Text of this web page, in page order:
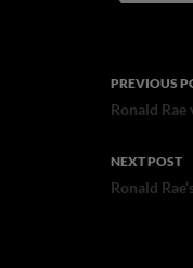
Post
PREVIOUS
Ronald
NEXT POST
Ronald